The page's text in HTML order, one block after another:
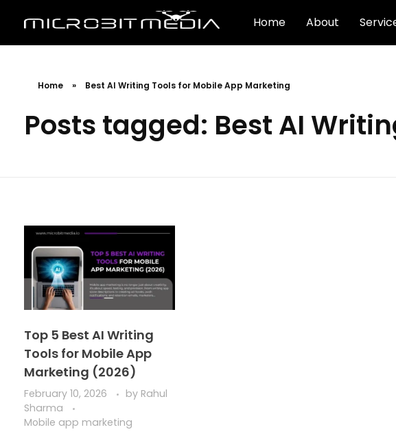
Home About
Home » Best AI Writing Tools for Mobile App Marketing
Posts tagged: Best AI
Top 5 Best AI Writing
Tools for Mobile App
Marketing (2026)
February 10, 2026 by Rahul
Sharma
Mobile app marketing